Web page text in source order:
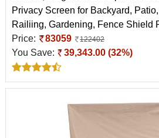
Privacy Screen for Backyard,
Railiing, Gardening, Fence Shield
Price:
83059 122402
You Save: 39,343.00 (32%)